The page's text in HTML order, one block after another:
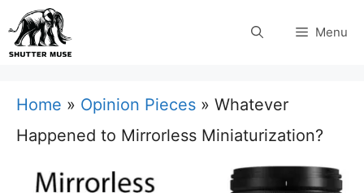
Skip
to
Menu
Home » Opinion Pieces » Whatever
Happened to Mirrorless Miniaturization?